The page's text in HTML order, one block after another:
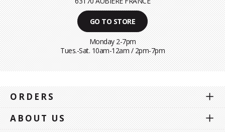
GO TO STORE
Monday 2-7pm
Tues.-Sat. 10am-12am / 2pm-7pm
ORDERS
ABOUT US